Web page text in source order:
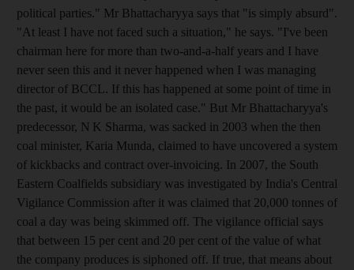
political parties." Mr Bhattacharyya says that "is simply absurd".
"At least I have not faced such a situation," he says. "I've been
chairman here for more than two-and-a-half years and I have
never seen this and it never happened when I was managing
director of BCCL. If this has happened at some point of time in
the past, it would be an isolated case." But Mr Bhattacharyya's
predecessor, N K Sharma, was sacked in 2003 when the then
coal minister, Karia Munda, claimed to have uncovered a system
of kickbacks and contract over-invoicing. In 2007, the South
Eastern Coalfields subsidiary was investigated by India's Central
Vigilance Commission after it was claimed that 20,000 tonnes of
coal a day was being skimmed off. The vigilance official says
that between 15 per cent and 20 per cent of the value of what
the company produces is siphoned off. If true, that means about